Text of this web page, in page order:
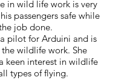
in wild life work is very
passengers safe while
job done.
pilot for Arduini and is
wildlife work. She
keen interest in wildlife
types of flying.